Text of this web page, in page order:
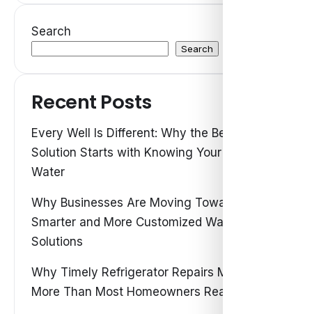
Search
Search
Recent Posts
Every Well Is Different: Why the Best Water
Solution Starts with Knowing Your Own
Water
Why Businesses Are Moving Toward
Smarter and More Customized Water
Solutions
Why Timely Refrigerator Repairs Matter
More Than Most Homeowners Realize